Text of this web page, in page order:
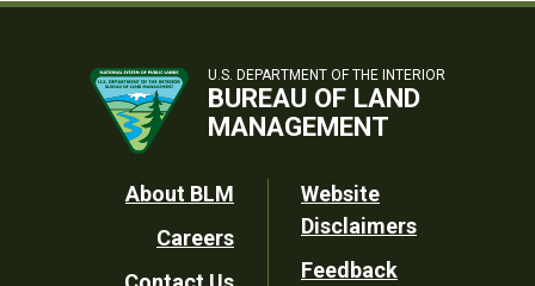
U.S. DEPARTMENT OF THE INTERIOR
BUREAU OF LAND
MANAGEMENT
Footer
Utility
About BLM
Careers
Website
Disclaimers
Feedback